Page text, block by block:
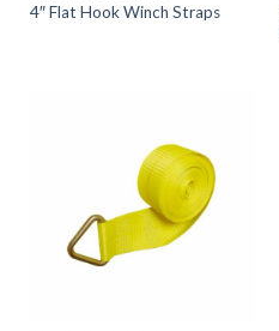
4″ Flat Hook Winch Straps